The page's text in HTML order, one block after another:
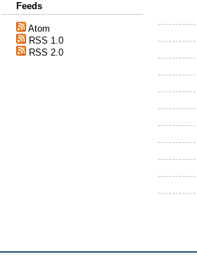
Feeds
Atom
RSS 1.0
RSS 2.0